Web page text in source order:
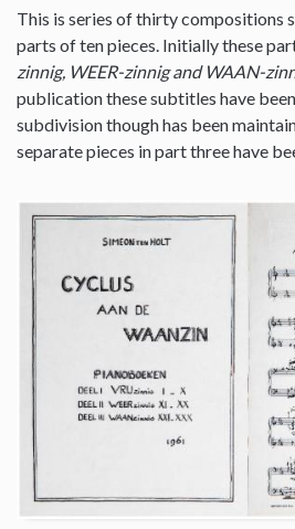
This is series of thirty compositions
parts of ten pieces. Initially these
zinnig, WEER-zinnig and WAAN-
publication these subtitles have
subdivision though has been
separate pieces in part three have